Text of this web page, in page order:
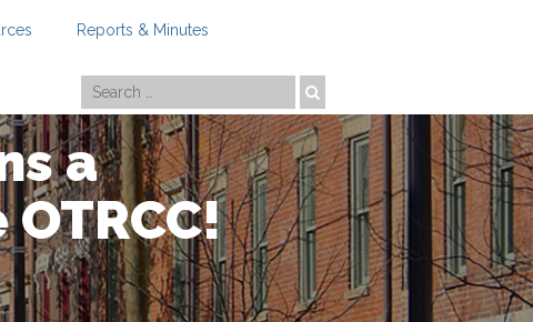
Reports & Minutes
a